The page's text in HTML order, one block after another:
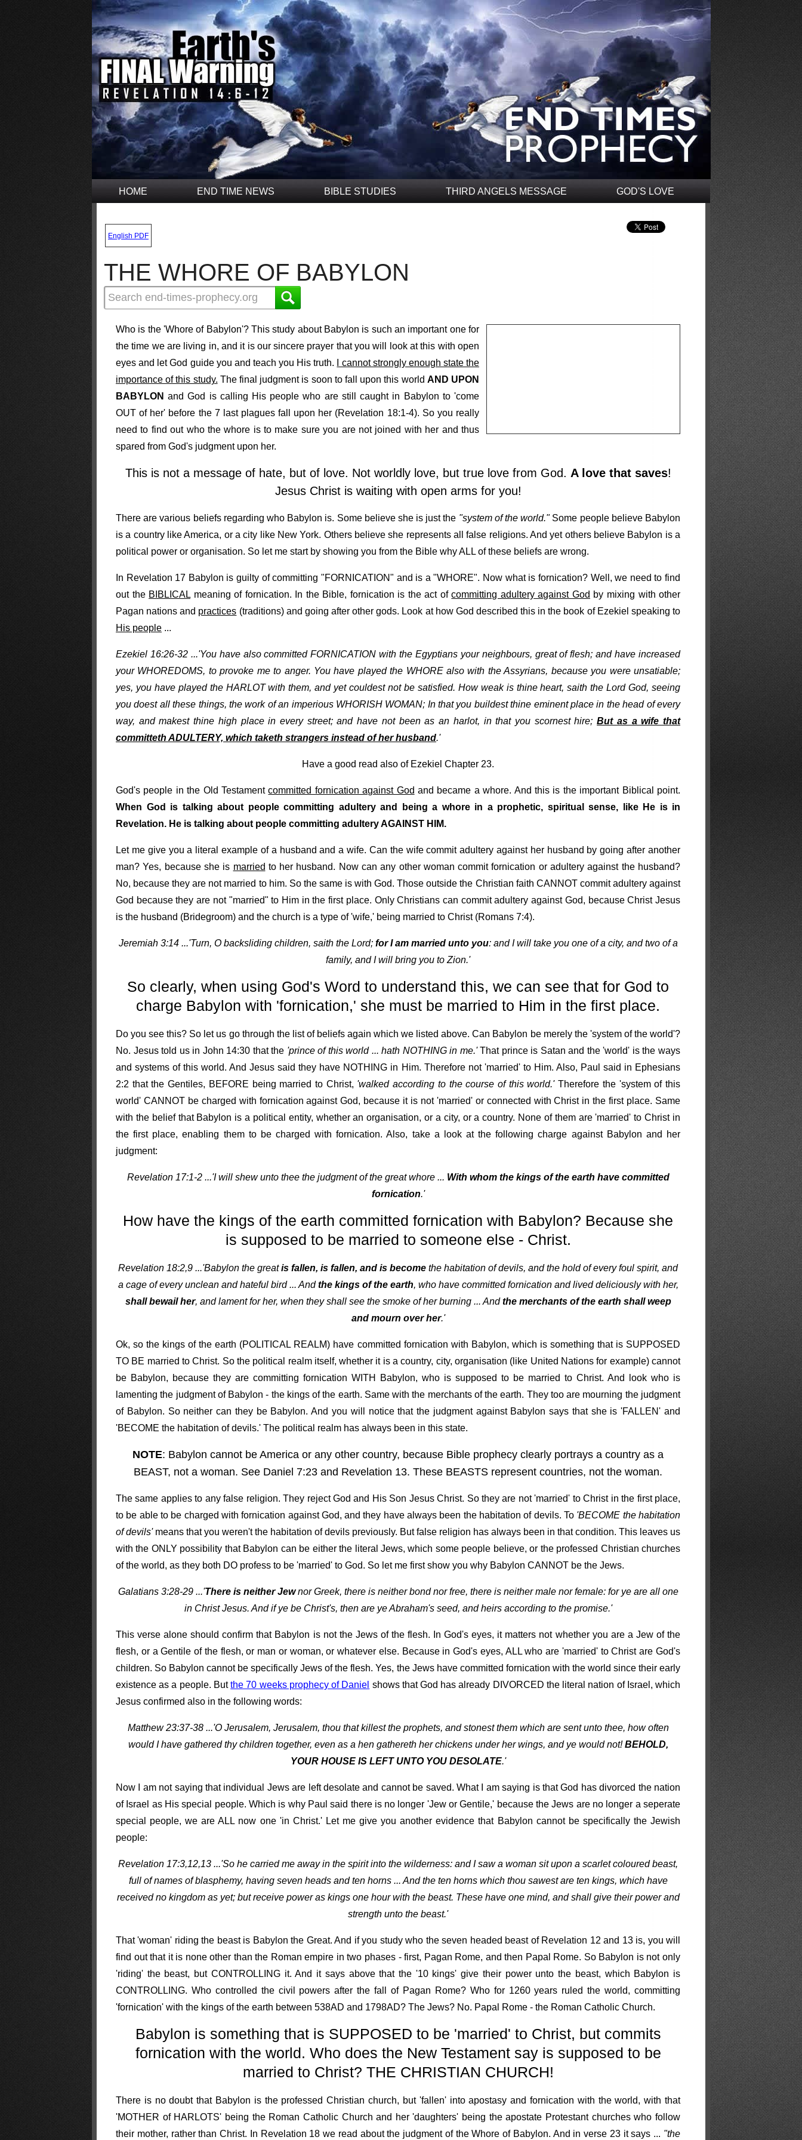
HOME END TIME NEWS BIBLE STUDIES THIRD ANGELS MESSAGE GOD'S LOVE
English PDF
THE WHORE OF BABYLON
Who is the 'Whore of Babylon'? This study about Babylon is such an important one for
the time we are living in, and it is our sincere prayer that you will look at this with open
eyes and let God guide you and teach you His truth.
I cannot strongly enough state the
importance of this study. The final judgment is soon to fall upon this world AND UPON
BABYLON and God is calling His people who are still caught in Babylon to 'come
OUT of her' before the 7 last plagues fall upon her (Revelation 18:1-4). So you really
need to find out who the whore is to make sure you are not joined with her and thus
spared from God's judgment upon her.
This is not a message of hate, but of love. Not worldly love, but true love from God. A love that saves!
Jesus Christ is waiting with open arms for you!
There are various beliefs regarding who Babylon is. Some believe she is just the "system of the world."Some people believe Babylon
is a country like America, or a city like New York. Others believe she represents all false religions. And yet others believe Babylon is a
political power or organisation. So let me start by showing you from the Bible why ALL of these beliefs are wrong.
In Revelation 17 Babylon is guilty of committing "FORNICATION" and is a "WHORE". Now what is fornication? Well, we need to find
out the BIBLICAL meaning of fornication. In the Bible, fornication is the act ofcommitting adultery against God by mixing with other
Pagan nations and practices (traditions) and going after other gods. Look at how God described this in the book of Ezekiel speaking to
His people ...
Ezekiel 16:26-32 ...'You have also committed FORNICATION with the Egyptians your neighbours, great of flesh; and have increased
your WHOREDOMS, to provoke me to anger. You have played the WHORE also with the Assyrians, because you were unsatiable;
yes, you have played the HARLOT with them, and yet couldest not be satisfied. How weak is thine heart, saith the Lord God, seeing
you doest all these things, the work of an imperious WHORISH WOMAN; In that you buildest thine eminent place in the head of every
way, and makest thine high place in every street; and have not been as an harlot, in that you scornest hire;But as a wife that
committeth ADULTERY, which taketh strangers instead of her husband.'
Have a good read also of Ezekiel Chapter 23.
God's people in the Old Testamentcommitted fornication against God and became a whore. And this is the important Biblical point.
When God is talking about people committing adultery and being a whore in a prophetic, spiritual sense, like He is in
Revelation. He is talking about people committing adultery AGAINST HIM.
Let me give you a literal example of a husband and a wife. Can the wife commit adultery against her husband by going after another
man? Yes, because she is married to her husband. Now can any other woman commit fornication or adultery against the husband?
No, because they are not married to him. So the same is with God. Those outside the Christian faith CANNOT commit adultery against
God because they are not "married" to Him in the first place. Only Christians can commit adultery against God, because Christ Jesus
is the husband (Bridegroom) and the church is a type of 'wife,' being married to Christ (Romans 7:4).
Jeremiah 3:14 ...'Turn, O backsliding children, saith the Lord; for I am married unto you: and I will take you one of a city, and two of a
family, and I will bring you to Zion.'
So clearly, when using God's Word to understand this, we can see that for God to
charge Babylon with 'fornication,' she must be married to Him in the first place.
Do you see this? So let us go through the list of beliefs again which we listed above. Can Babylon be merely the 'system of the world'?
No. Jesus told us in John 14:30 that the 'prince of this world ... hath NOTHING in me.'That prince is Satan and the 'world' is the ways
and systems of this world. And Jesus said they have NOTHING in Him. Therefore not 'married' to Him. Also, Paul said in Ephesians
2:2 that the Gentiles, BEFORE being married to Christ, 'walked according to the course of this world.'Therefore the 'system of this
world' CANNOT be charged with fornication against God, because it is not 'married' or connected with Christ in the first place. Same
with the belief that Babylon is a political entity, whether an organisation, or a city, or a country. None of them are 'married' to Christ in
the first place, enabling them to be charged with fornication. Also, take a look at the following charge against Babylon and her
judgment:
Revelation 17:1-2 ...'I will shew unto thee the judgment of the great whore ... With whom the kings of the earth have committed
fornication.'
How have the kings of the earth committed fornication with Babylon? Because she
is supposed to be married to someone else - Christ.
Revelation 18:2,9 ...'Babylon the greatis fallen, is fallen, and is become the habitation of devils, and the hold of every foul spirit, and
a cage of every unclean and hateful bird ... Andthe kings of the earth, who have committed fornication and lived deliciously with her,
shall bewail her, and lament for her, when they shall see the smoke of her burning ... Andthe merchants of the earth shall weep
and mourn over her.'
Ok, so the kings of the earth (POLITICAL REALM) have committed fornication with Babylon, which is something that is SUPPOSED
TO BE married to Christ. So the political realm itself, whether it is a country, city, organisation (like United Nations for example) cannot
be Babylon, because they are committing fornication WITH Babylon, who is supposed to be married to Christ. And look who is
lamenting the judgment of Babylon - the kings of the earth. Same with the merchants of the earth. They too are mourning the judgment
of Babylon. So neither can they be Babylon. And you will notice that the judgment against Babylon says that she is 'FALLEN' and
'BECOME the habitation of devils.' The political realm has always been in this state.
NOTE: Babylon cannot be America or any other country, because Bible prophecy clearly portrays a country as a
BEAST, not a woman. See Daniel 7:23 and Revelation 13. These BEASTS represent countries, not the woman.
The same applies to any false religion. They reject God and His Son Jesus Christ. So they are not 'married' to Christ in the first place,
to be able to be charged with fornication against God, and they have always been the habitation of devils. To 'BECOME the habitation
of devils'means that you weren't the habitation of devils previously. But false religion has always been in that condition. This leaves us
with the ONLY possibility that Babylon can be either the literal Jews, which some people believe, or the professed Christian churches
of the world, as they both DO profess to be 'married' to God. So let me first show you why Babylon CANNOT be the Jews.
Galatians 3:28-29 ...'There is neither Jewnor Greek, there is neither bond nor free, there is neither male nor female: for ye are all one
in Christ Jesus. And if ye be Christ's, then are ye Abraham's seed, and heirs according to the promise.'
This verse alone should confirm that Babylon is not the Jews of the flesh. In God's eyes, it matters not whether you are a Jew of the
flesh, or a Gentile of the flesh, or man or woman, or whatever else. Because in God's eyes, ALL who are 'married' to Christ are God's
children. So Babylon cannot be specifically Jews of the flesh. Yes, the Jews have committed fornication with the world since their early
existence as a people. Butthe 70 weeks prophecy of Daniel shows that God has already DIVORCED the literal nation of Israel, which
Jesus confirmed also in the following words:
Matthew 23:37-38 ...'O Jerusalem, Jerusalem, thou that killest the prophets, and stonest them which are sent unto thee, how often
would I have gathered thy children together, even as a hen gathereth her chickens under her wings, and ye would not!BEHOLD,
YOUR HOUSE IS LEFT UNTO YOU DESOLATE.'
Now I am not saying that individual Jews are left desolate and cannot be saved. What I am saying is that God has divorced the nation
of Israel as His special people. Which is why Paul said there is no longer 'Jew or Gentile,' because the Jews are no longer a seperate
special people, we are ALL now one 'in Christ.' Let me give you another evidence that Babylon cannot be specifically the Jewish
people:
Revelation 17:3,12,13 ...'So he carried me away in the spirit into the wilderness: and I saw a woman sit upon a scarlet coloured beast,
full of names of blasphemy, having seven heads and ten horns ... And the ten horns which thou sawest are ten kings, which have
received no kingdom as yet; but receive power as kings one hour with the beast. These have one mind, and shall give their power and
strength unto the beast.'
That 'woman' riding the beast is Babylon the Great. And if you study who the seven headed beast of Revelation 12 and 13 is, you will
find out that it is none other than the Roman empire in two phases - first, Pagan Rome, and then Papal Rome. So Babylon is not only
'riding' the beast, but CONTROLLING it. And it says above that the '10 kings' give their power unto the beast, which Babylon is
CONTROLLING. Who controlled the civil powers after the fall of Pagan Rome? Who for 1260 years ruled the world, committing
'fornication' with the kings of the earth between 538AD and 1798AD? The Jews? No. Papal Rome - the Roman Catholic Church.
Babylon is something that is SUPPOSED to be 'married' to Christ, but commits
fornication with the world. Who does the New Testament say is supposed to be
married to Christ? THE CHRISTIAN CHURCH!
There is no doubt that Babylon is the professed Christian church, but 'fallen' into apostasy and fornication with the world, with that
'MOTHER of HARLOTS' being the Roman Catholic Church and her 'daughters' being the apostate Protestant churches who follow
their mother, rather than Christ. In Revelation 18 we read about the judgment of the Whore of Babylon. And in verse 23 it says ... "the